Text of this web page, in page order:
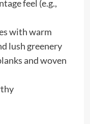
feel (e.g.,
with warm
lush greenery
and woven